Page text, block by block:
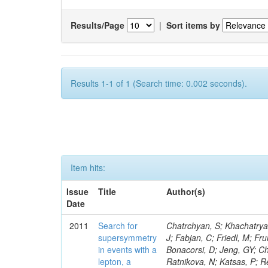
Results/Page | Sort items by
Results 1-1 of 1 (Search time: 0.002 seconds).
Item hits:
Issue
Date
Title Author(s)
2011
Search for
supersymmetry
in events with a
lepton, a
Chatrchyan, S; Khachatryan, V; Sirunyan, AM; Tumasyan, A; Adam, W; Bergauer, T; Dragicevic, M; Ero, J; Fabjan, C; Friedl, M; Fruhwirth, R; Butler, JN; Klute, M; Rabbertz, K; Heo, SG; Barge, D; Conway, J; Bonacorsi, D; Jeng, GY; Choi, M; Ratnikov, F; Pierini, M; Chetluru, V; Brona, G; Gonzalez Lopez, O; Ratnikova, N; Katsas, P; Renz, M; Saout, C; Acosta, D; Pol, ME; Ignatenko, M; Scheurer, A; Cheung, HWK; Lowette, S; Cwiok, M; Schieferdecker, P; Van Remortel, N; Garrido, RGR; Lee, YJ; Schilling, F-P; Braibant-Giacomelli, S; Schott, G; Breedon, R; Chlebana, F; Ryutin, R; Branson, JG; Dominik, W; Carlsmith, D; Mousa, J; Zaganidis, N; Rolandi, G; Jensen, H; Lecoq, P; Simonis, HJ; Gras, P; Stober, FM; Nuzzo, S; Avery, P; Doroba, K; Eugster, J; Troendle, D; Wagner-Kuhr, J; Dasu, S; Weiler, T; Zhang, Z; Qian, SJ; Brigliadori, L; Cerati, GB; Ryu, G; Zeise, M; Pape, L; Zhukov, V; Ziebarth, EB; Freudenreich, K; Blekman, F; Schael, S; Kim, JY; Ruchti, R; Brigljevic, V; Jenkins, M; Kumar, A; Daskalakis, G; Pooth, O; Cartiglia, N; Lourenco, C; Bell, KW; Geralis, T; Panwalkar, S; Deiters, K; Cutajar, M; Migliore, E; Demir, D; Spiropulu, M; Kesisoglou, S; Klingebiel, D; Kyriakis, A; Efron, J; Sprenger, D; Dammann, D; Loukas, D; Manolakos, I; Markou, A; Markou, C; Grab, C; Maurisset, A; Cabrera, A; Gil, EC; Belyaev, A; Kang, S; Merkel, P; Mavrommatis, C; Capiluppi, P; Morovic, S; Choudhury, RK; Chen, M; Castro, A; Shumeiko, N; Li, W; Van Doninck, W; Hintz, W; Mazzucato, M; Piparo, D; Zheng, Y; Cavallo, FR; Cuffiani, M; Felcini, M; Nesvold, E; Dallavalle, GM; Flood, K; Fabbri, F; Kubik, A; Joshi, U; Cihangir, S; Loizides, C; Dero, V; Santoro, A; Cavallari, F; Fanfani, A; Sharma, S; Kim, H; Yu, I; Brew, C; Fasanella, D; Strom, D; Cavallo, N; Horvath, D; Mussgiller, A; Kim, B; Cuevas, J; Teng, H; Teyssier, D; Giacomelli, P; Giunta, M; Grandi, C; Krpic, D; Marcellini, S; Evans, D; Mohapatra, A; Weber, H; Masetti, G; Daubie, E; Brown, RM; Abbrescia, M; Kachanov, V; Lecomte, P; Fisher, M; Evangelou, I; Nguyen, M; Odell, N; Alves, GA; Meneghelli, M; Bilinskas, MJ; Antonelli, L; Luckey, PD; Montanari, A; Navarria, FL; Arcidiacono, R; Weber, M; Gray, L; Lustermann, W; Camanzi, B; Skhirtladze, N; Borrello, L; Gay, APR; Odorici, F; Perrotta, A; Arfaei, H; Varelas, N; Foudas, C; Primavera, F; Rossi, AM; Rovelli, T; Siroli, G; Tsirou, A; Pernicka, M; Grogg, KS; Ofierzynski, RA; Keller, J; Maruyama, S; Wittmer, B; Ma, T; Lannon, K; Golf, F; Grigelionis, I; Orimoto, T; Kalinowski,